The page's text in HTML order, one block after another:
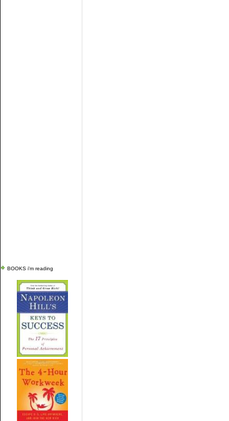
BOOKS i'm reading